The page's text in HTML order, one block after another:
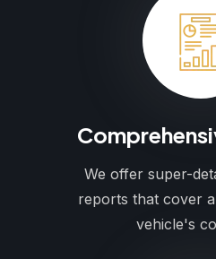
We offer super-
reports that cover
vehicle's